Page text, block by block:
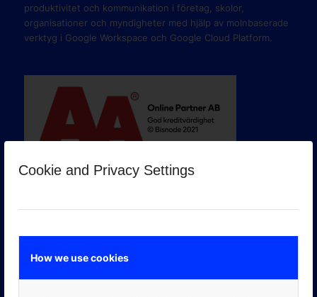
Cookie and Privacy Settings
How we use cookies
produktivitet och kommunikation i företag, skolor,
organisationer och myndigheter med hjälp av molnbaserade
verktyg i Google Workspace och Google Cloud Platform.
GOOGLE PREMIER PARTNER